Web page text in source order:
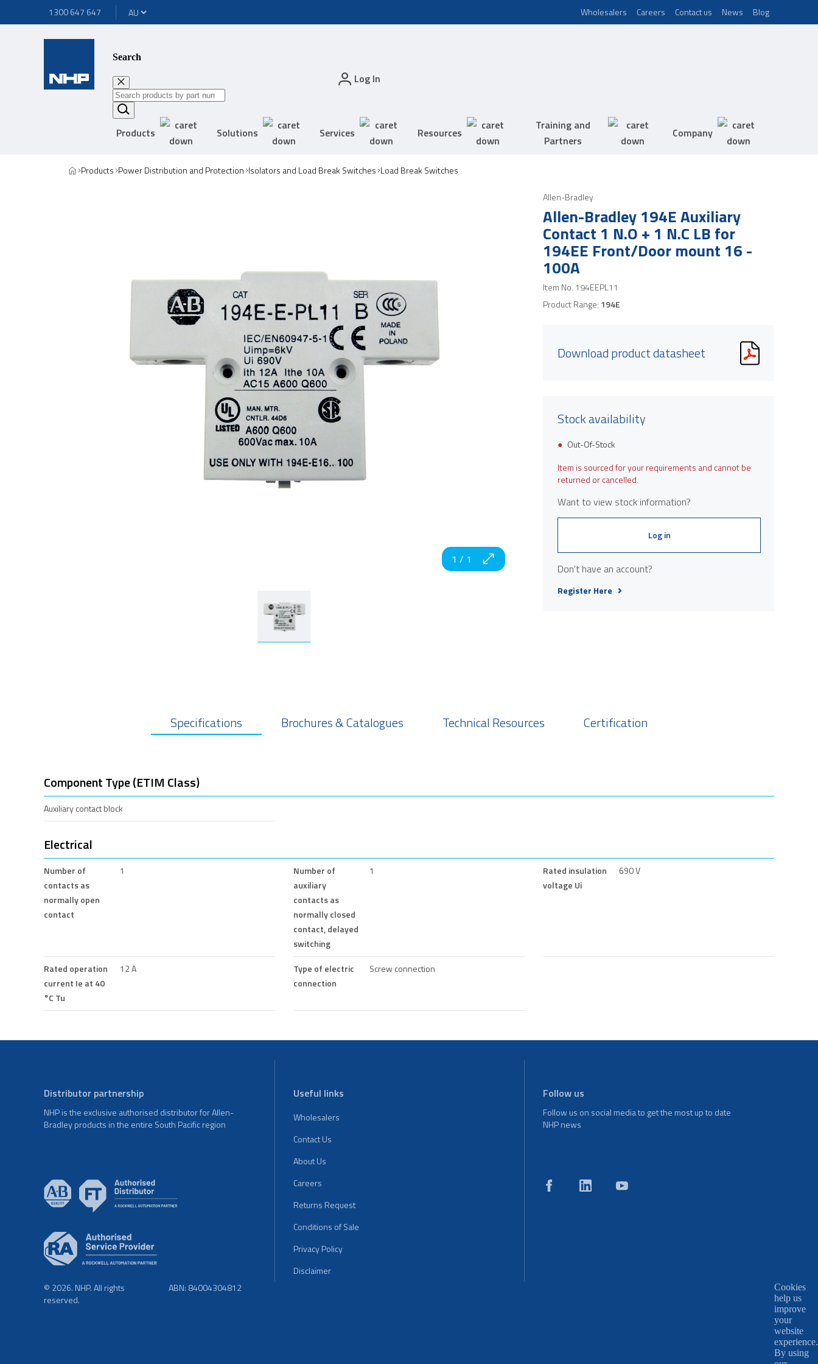
1300 647 647 Wholesalers Careers Contact us News Blog
Search
Log In
Products Solutions Services Resources
Training and
Partners
Company
Products Power Distribution and Protection Isolators and Load Break Switches Load Break Switches
1 / 1
Allen-Bradley
Allen-Bradley 194E Auxiliary
Contact 1 N.O + 1 N.C LB for
194EE Front/Door mount 16 -
100A
Item No. 194EEPL11
Product Range: 194E
Download product datasheet
Stock availability
Out-Of-Stock
Item is sourced for your requirements and cannot be
returned or cancelled.
Want to view stock information?
Log in
Don't have an account?
Register Here
Specifications Brochures & Catalogues Technical Resources Certification
Component Type (ETIM Class)
Auxiliary contact block
Electrical
Number of
contacts as
normally open
contact
1
Number of
auxiliary
contacts as
normally closed
contact, delayed
switching
1
Rated insulation
voltage Ui
690 V
Rated operation
current Ie at 40
°C Tu
12 A
Type of electric
connection
Screw connection
Distributor partnership
NHP is the exclusive authorised distributor for Allen-
Bradley products in the entire South Pacific region
Useful links
Wholesalers
Contact Us
About Us
Careers
Returns Request
Conditions of Sale
Privacy Policy
Disclaimer
Follow us
Follow us on social media to get the most up to date
NHP news
© 2026. NHP. All rights
reserved.
ABN: 84004304812
Cookies
help us
improve
your
website
experience.
By using